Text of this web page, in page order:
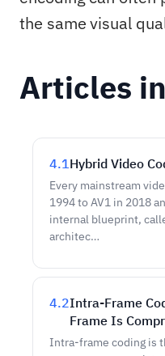
the same visual
Articles
4.1Hybrid Video
Every mainstream
1994 to AV1 in 2018
internal blueprint,
architec…
4.2Intra-Frame
Frame Is
Intra-frame coding is